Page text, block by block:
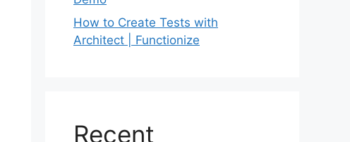
How to Create Tests with
Architect | Functionize
Recent